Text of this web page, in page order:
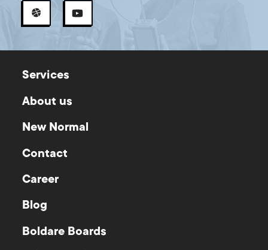
Services
About us
New Normal
Contact
Career
Blog
Boldare Boards